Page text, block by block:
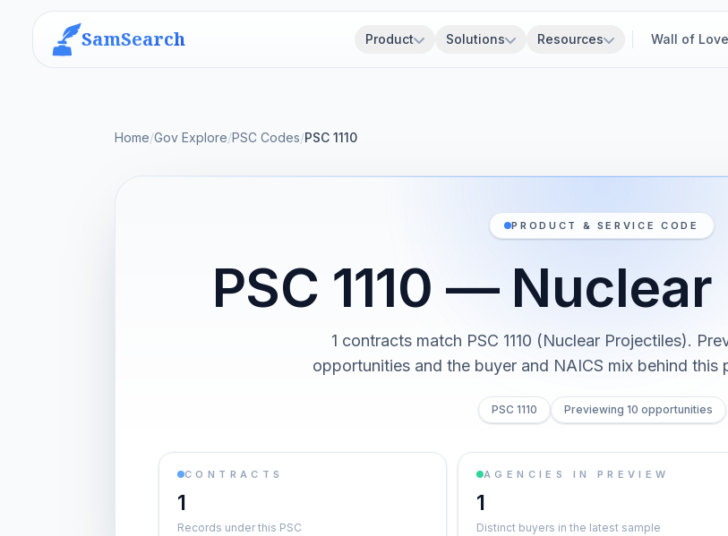
SamSearch Product Solutions Resources Wall of Love
Home/Gov Explore/PSC Codes/PSC 1110
PRODUCT & SERVICE CODE
PSC 1110 —
1 contracts match PSC 1110 (Nuclear Projectiles).
opportunities and the buyer and NAICS mix behind this
PSC 1110 Previewing 10 opportunities
CONTRACTS
1
Records under this PSC
AGENCIES IN PREVIEW
1
Distinct buyers in the latest sample